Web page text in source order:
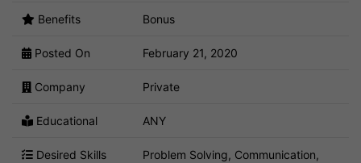
Benefits Bonus
Posted On February 21, 2020
Company Private
Educational ANY
Desired Skills
Problem Solving, Communication,